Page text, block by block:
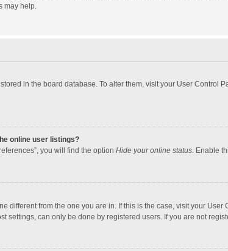
may help.
in the board database. To alter them, visit your User
online user listings?
you will find the option Hide your online status. Enable
different from the one you are in. If this is the case, visit your
settings, can only be done by registered users. If you are not